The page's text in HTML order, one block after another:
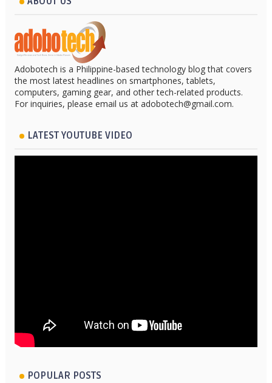
Adobotech is a Philippine-based technology blog that covers
the most latest headlines on smartphones, tablets,
computers, gaming gear, and other tech-related products.
For inquiries, please email us at adobotech@gmail.com.
LATEST YOUTUBE VIDEO
POPULAR POSTS